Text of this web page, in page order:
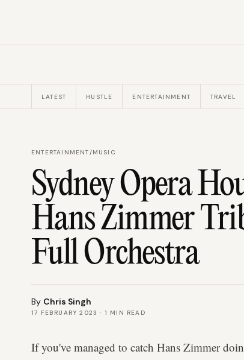
LATEST HUSTLE ENTERTAINMENT TRAVEL
ENTERTAINMENT/MUSIC
Sydney Opera
Hans Zimmer
Full Orchestra
By Chris Singh
17 FEBRUARY 2023 · 1 MIN READ
If you've managed to catch Hans Zimmer